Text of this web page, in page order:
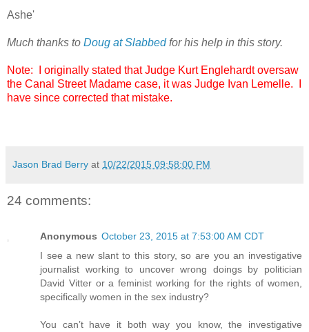
Ashe'
Much thanks to Doug at Slabbedfor his help in this story.
Note: I originally stated that Judge Kurt Englehardt oversaw
the Canal Street Madame case, it was Judge Ivan Lemelle. I
have since corrected that mistake.
Jason Brad Berry at 10/22/2015 09:58:00 PM
24 comments:
Anonymous October 23, 2015 at 7:53:00 AM CDT
I see a new slant to this story, so are you an investigative
journalist working to uncover wrong doings by politician
David Vitter or a feminist working for the rights of women,
specifically women in the sex industry?
You can’t have it both way you know, the investigative